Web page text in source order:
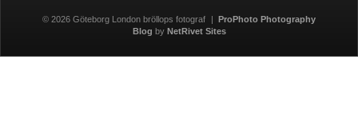
© 2026 Göteborg London bröllops fotograf | ProPhoto Photography
Blog by NetRivet Sites